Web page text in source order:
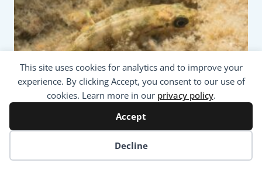
This site uses cookies for analytics and to improve your
experience. By clicking Accept, you consent to our use of
cookies. Learn more in our privacy policy.
Accept
Decline
Coarse Fish: Nine-spined
Stickleback (Pungitius pungitius)
Updated on28/01/2024